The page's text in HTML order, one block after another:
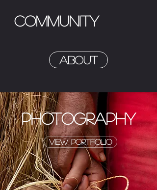
Community
About
PHOTOGRAPHY
view portfolio